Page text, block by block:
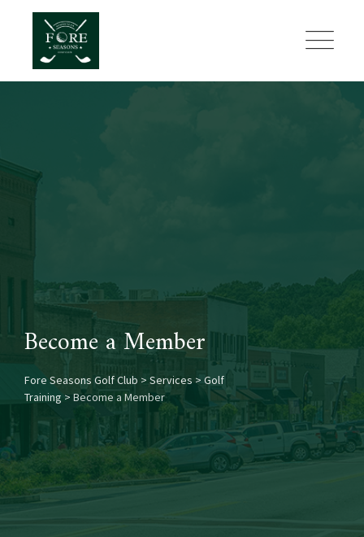
content
Become a Member
Fore Seasons Golf Club > Services > Golf
Training > Become a Member